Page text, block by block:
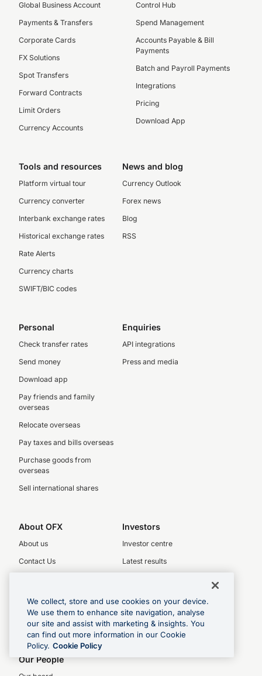
Global Business Account
Payments & Transfers
Corporate Cards
FX Solutions
Spot Transfers
Forward Contracts
Limit Orders
Currency Accounts
Control Hub
Spend Management
Accounts Payable & Bill
Payments
Batch and Payroll Payments
Integrations
Pricing
Download App
Tools and resources
Platform virtual tour
Currency converter
Interbank exchange rates
Historical exchange rates
Rate Alerts
Currency charts
SWIFT/BIC codes
News and blog
Currency Outlook
Forex news
Blog
RSS
Personal
Check transfer rates
Send money
Download app
Pay friends and family
overseas
Relocate overseas
Pay taxes and bills overseas
Purchase goods from
overseas
Sell international shares
Enquiries
API integrations
Press and media
About OFX
About us
Contact Us
Complaints policy
Product Disclosure Statement
Financial Services Guide
Privacy Policy
Investors
Investor centre
Latest results
Investor relations
Our People
We collect, store and use cookies on your device.
We use them to enhance site navigation, analyse
our site and assist with marketing & insights. You
can find out more information in our Cookie
Policy. Cookie Policy